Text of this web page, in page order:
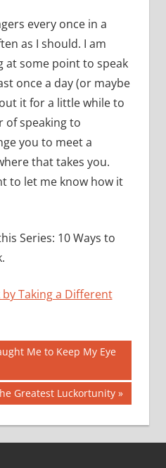
every once in a
as I should. I am
at some point to speak
once a day (or maybe
it for a little while to
of speaking to
you to meet a
that takes you.
to let me know how it
Series: 10 Ways to
Taking a Different
Me to Keep My Eye
Greatest Luckortunity